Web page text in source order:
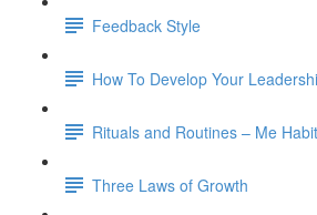
Feedback Style
How To Develop Your
Rituals and Routines – Me
Three Laws of Growth